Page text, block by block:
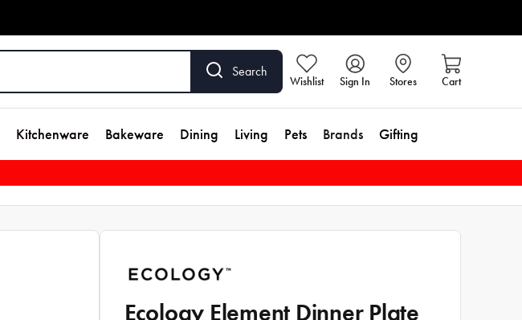
Search
Wishlist Sign In Stores Cart
Kitchenware Bakeware Dining Living Pets Brands Gifting
Ecology Element Dinner Plate